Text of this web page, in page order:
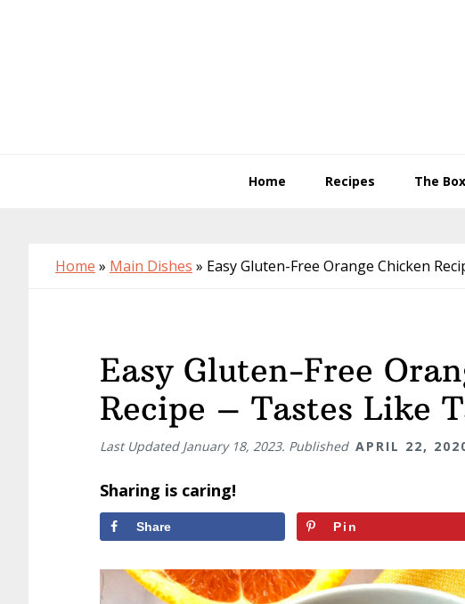
Home Recipes The
Home » Main Dishes » Easy Gluten-Free Orange Chicken
Easy Gluten-Free
Recipe – Tastes Like
Last Updated January 18, 2023. Published APRIL 22,
Sharing is caring!
Share Pin